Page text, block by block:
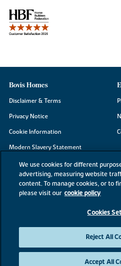
Bovis Homes
Disclaimer & Terms
Privacy Notice
Cookie Information
Modern Slavery Statement
Site Map
Accessibility
Existing customers
©2026 Bovis Homes
We use cookies for different
advertising, measuring website
content. To manage cookies, or to
please visit our cookie policy
Cookies
Reject All
Accept All